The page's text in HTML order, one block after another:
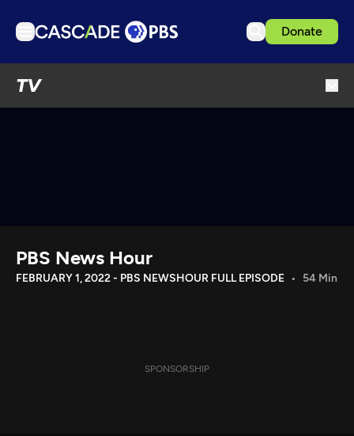
Donate
TV
Download the App
PBS News Hour
FEBRUARY 1, 2022 - PBS NEWSHOUR FULL EPISODE 54 Min
SPONSORSHIP